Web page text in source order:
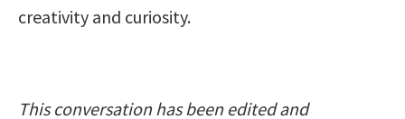
creativity and curiosity.
This conversation has been edited and